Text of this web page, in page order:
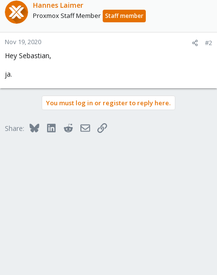
Hannes Laimer
Proxmox Staff Member Staff member
Nov 19, 2020 #2
Hey Sebastian,
ja.
You must log in or register to reply here.
Share: BlueskyLinkedInRedditEmailLink